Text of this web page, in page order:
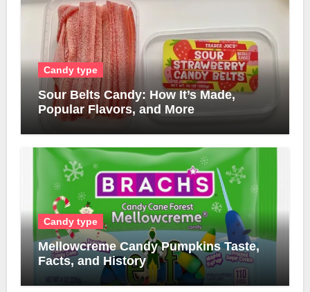
Candy type
Sour Belts Candy: How It’s Made,
Popular Flavors, and More
Candy type
Mellowcreme Candy Pumpkins Taste,
Facts, and History